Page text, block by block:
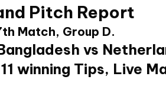
Pitch Report
Match, Group D.
vs
winning Tips, Live